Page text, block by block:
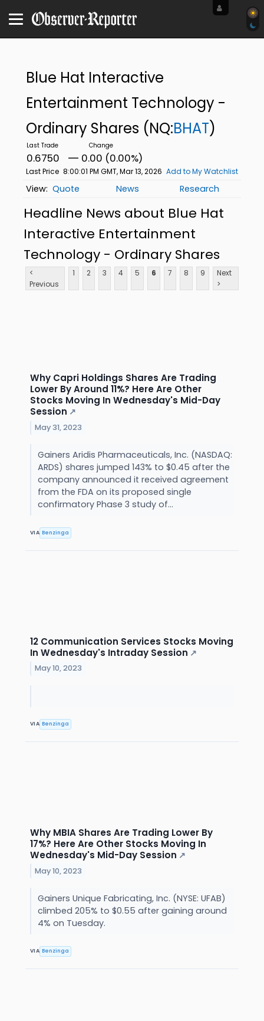
Blue Hat Interactive
Entertainment Technology -
Ordinary Shares (NQ:BHAT)
0.6750 0.00 (0.00%)
Last Price 8:00:01 PM GMT, Mar 13, 2026 Add to My Watchlist
Quote News Research
Headline News about Blue Hat
Interactive Entertainment
Technology - Ordinary Shares
<
Previous
1 2 3 4 5 6 7 8 9
Next
>
Why Capri Holdings Shares Are Trading
Lower By Around 11%? Here Are Other
Stocks Moving In Wednesday's Mid-Day
Session ↗
May 31, 2023
Gainers Aridis Pharmaceuticals, Inc. (NASDAQ:
ARDS) shares jumped 143% to $0.45 after the
company announced it received agreement
from the FDA on its proposed single
confirmatory Phase 3 study of...
VIA Benzinga
12 Communication Services Stocks Moving
In Wednesday's Intraday Session ↗
May 10, 2023
VIA Benzinga
Why MBIA Shares Are Trading Lower By
17%? Here Are Other Stocks Moving In
Wednesday's Mid-Day Session ↗
May 10, 2023
Gainers Unique Fabricating, Inc. (NYSE: UFAB)
climbed 205% to $0.55 after gaining around
4% on Tuesday.
VIA Benzinga